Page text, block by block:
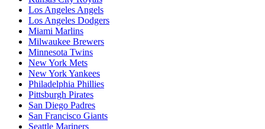
Los Angeles Angels
Los Angeles Dodgers
Miami Marlins
Milwaukee Brewers
Minnesota Twins
New York Mets
New York Yankees
Philadelphia Phillies
Pittsburgh Pirates
San Diego Padres
San Francisco Giants
Seattle Mariners